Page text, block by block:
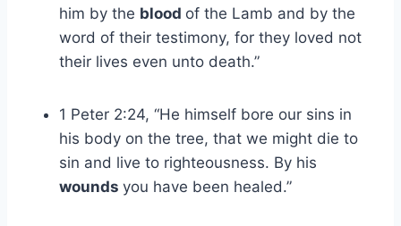
him by the blood of the Lamb and by the
word of their testimony, for they loved not
their lives even unto death.”
1 Peter 2:24, “He himself bore our sins in
his body on the tree, that we might die to
sin and live to righteousness. By his
wounds you have been healed.”